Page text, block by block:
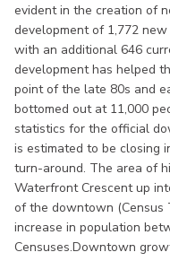
evident in the creation of
development of 1,772
with an additional 646
development has helped
point of the late 80s and
bottomed out at 11,000
statistics for the official
is estimated to be closing
turn-around. The area of
Waterfront Crescent up
of the downtown (Census
increase in population
Censuses.Downtown